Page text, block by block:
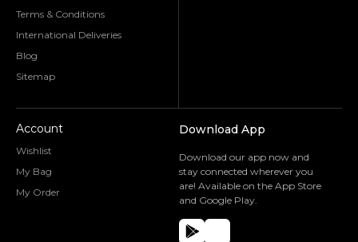
Terms & Conditions
International Deliveries
Blog
Sitemap
Account
Wishlist
My Bag
My Order
Download App
Download our app now and
stay connected wherever you
are! Available on the App Store
and Google Play.